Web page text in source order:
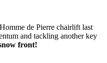
de Pierre chairlift last
and tackling another key
front!